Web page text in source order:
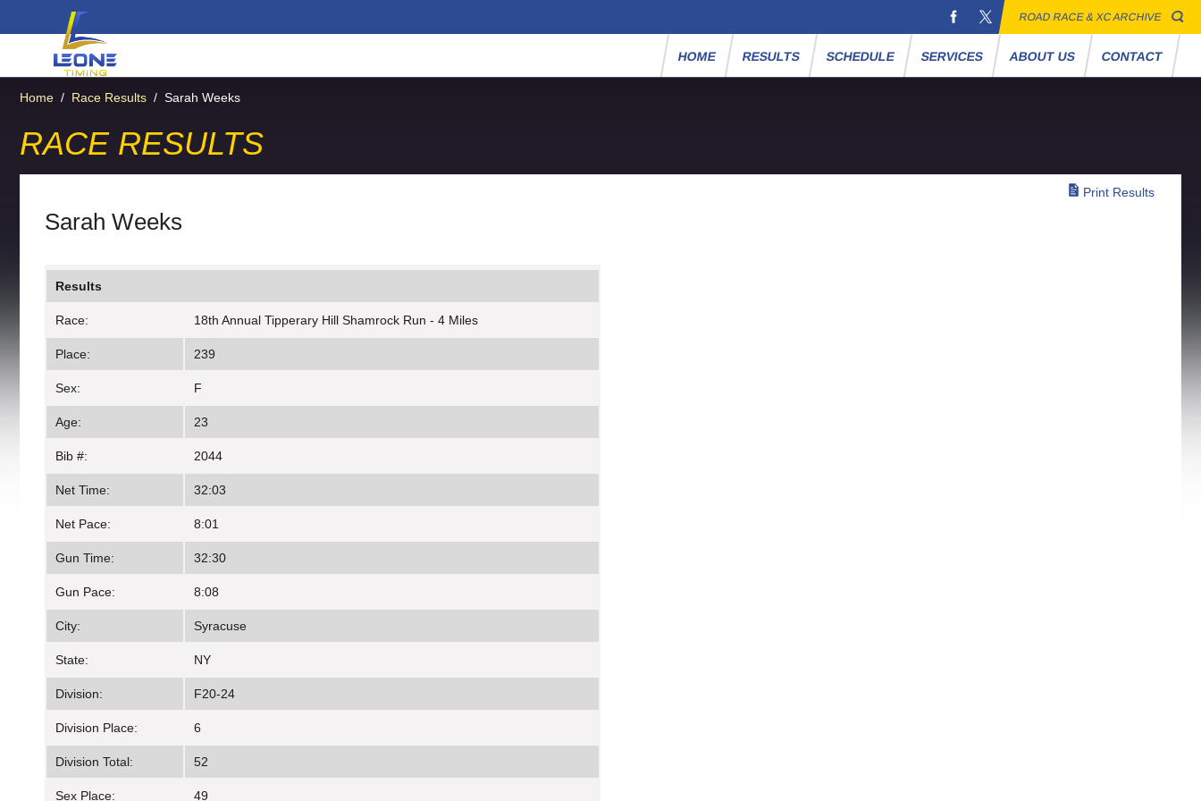
ROAD RACE & XC ARCHIVE
HOME RESULTS SCHEDULE SERVICES ABOUT US CONTACT
Home / Race Results / Sarah Weeks
RACE RESULTS
Print Results
Sarah Weeks
Results
Race: 18th Annual Tipperary Hill Shamrock Run - 4 Miles
Place: 239
Sex: F
Age: 23
Bib #: 2044
Net Time: 32:03
Net Pace: 8:01
Gun Time: 32:30
Gun Pace: 8:08
City: Syracuse
State: NY
Division: F20-24
Division Place: 6
Division Total: 52
Sex Place: 49